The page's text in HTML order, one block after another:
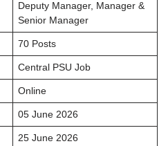
Deputy Manager, Manager &
Senior Manager
70 Posts
Central PSU Job
Online
05 June 2026
25 June 2026